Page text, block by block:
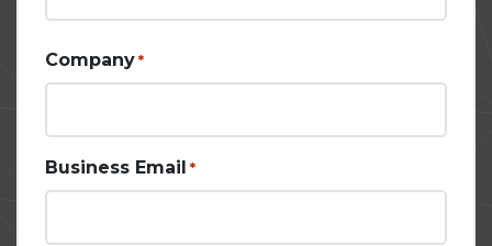
Company *
Business Email *